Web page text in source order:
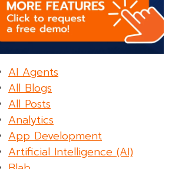
AI Agents
All Blogs
All Posts
Analytics
App Development
Artificial Intelligence (AI)